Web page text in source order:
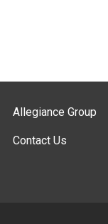
Allegiance Group
Contact Us